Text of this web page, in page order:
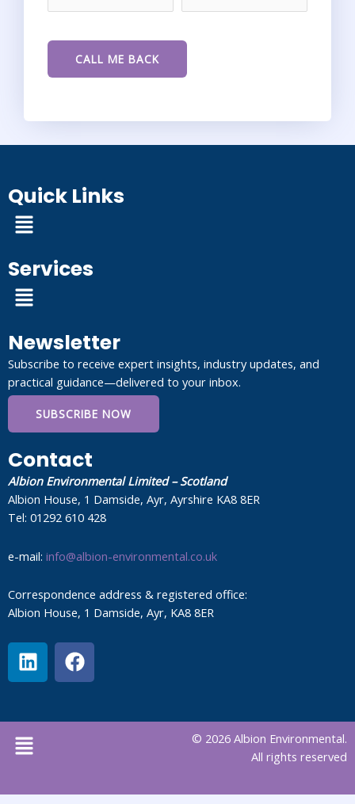
Quick Links
Menu
Services
Menu
Newsletter
Subscribe to receive expert insights, industry updates, and
practical guidance—delivered to your inbox.
SUBSCRIBE NOW
Contact
Albion Environmental Limited – Scotland
Albion House, 1 Damside, Ayr, Ayrshire KA8 8ER
Tel: 01292 610 428
e-mail: info@albion-environmental.co.uk
Correspondence address & registered office:
Albion House, 1 Damside, Ayr, KA8 8ER
L
i
n
e
d
n
F
a
c
b
k
Menu
© 2026 Albion Environmental.
All rights reserved